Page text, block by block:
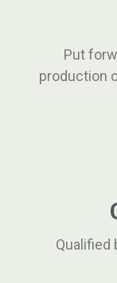
Put
production
Qualified